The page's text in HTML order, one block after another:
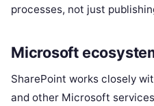
processes, not just
Microsoft
SharePoint works closely
and other Microsoft